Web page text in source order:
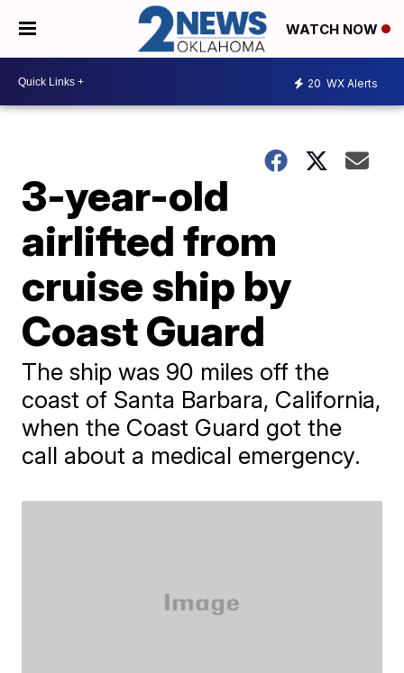
WATCH NOW
20 WX Alerts
3-year-old
airlifted from
cruise ship by
Coast Guard
The ship was 90 miles off the
coast of Santa Barbara, California,
when the Coast Guard got the
call about a medical emergency.